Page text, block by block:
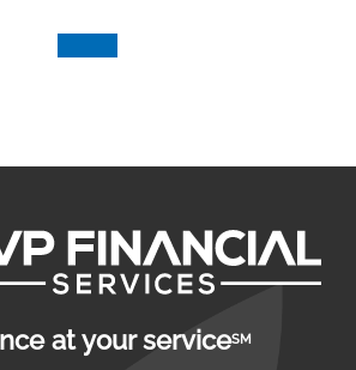
at your serviceSM